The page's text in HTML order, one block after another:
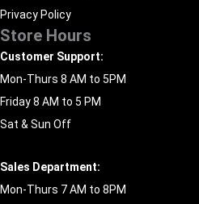
Privacy Policy
Store Hours
Customer Support:
Mon-Thurs 8 AM to 5PM
Friday 8 AM to 5 PM
Sat & Sun Off
Sales Department:
Mon-Thurs 7 AM to 8PM